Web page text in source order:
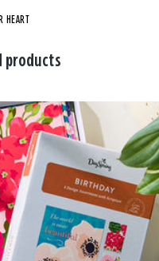
HEART
products